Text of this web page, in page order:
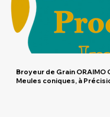
Broyeur de Grain ORAIMO
Meules coniques, à